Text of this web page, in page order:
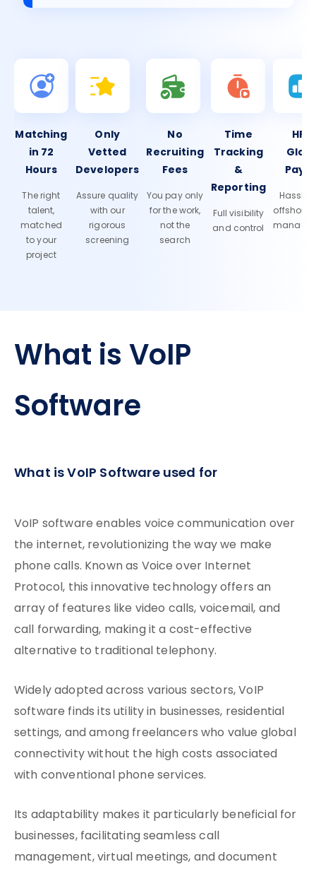
Matching
in 72
Hours
The right
talent,
matched
to your
project
Only
Vetted
Developers
Assure quality
with our
rigorous
screening
No
Recruiting
Fees
You pay only
for the work,
not the
search
Time
Tracking
&
Reporting
Full visibility
and control
HR &
Hassle-
offshore
What is VoIP
Software
What is VoIP Software used for
VoIP software enables voice communication over
the internet, revolutionizing the way we make
phone calls. Known as Voice over Internet
Protocol, this innovative technology offers an
array of features like video calls, voicemail, and
call forwarding, making it a cost-effective
alternative to traditional telephony.
Widely adopted across various sectors, VoIP
software finds its utility in businesses, residential
settings, and among freelancers who value global
connectivity without the high costs associated
with conventional phone services.
Its adaptability makes it particularly beneficial for
businesses, facilitating seamless call
management, virtual meetings, and document